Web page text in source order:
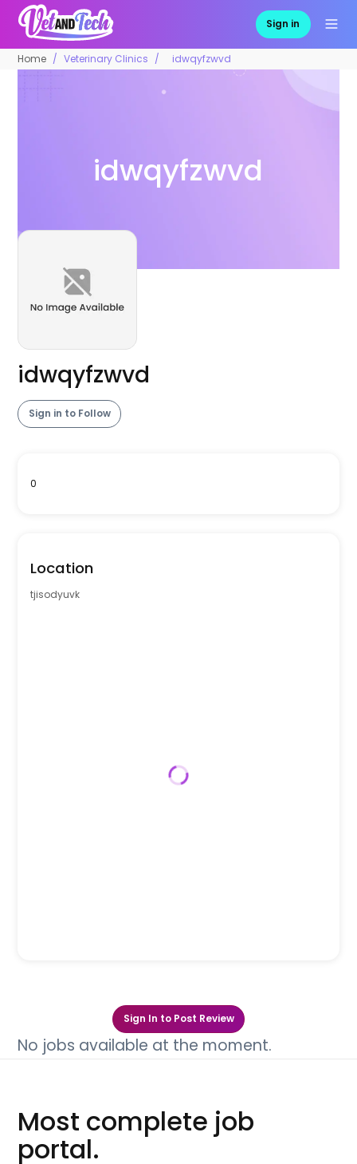
Sign in
Home Veterinary Clinics idwqyfzwvd
idwqyfzwvd
idwqyfzwvd
Sign in to Follow
0
Location
tjisodyuvk
Sign In to Post Review
No jobs available at the moment.
Most complete job
portal.